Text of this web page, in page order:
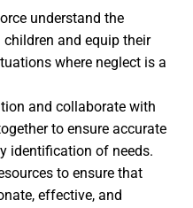
understand the
and equip their
where neglect is a
and collaborate with
to ensure accurate
identification of needs.
to ensure that
effective, and